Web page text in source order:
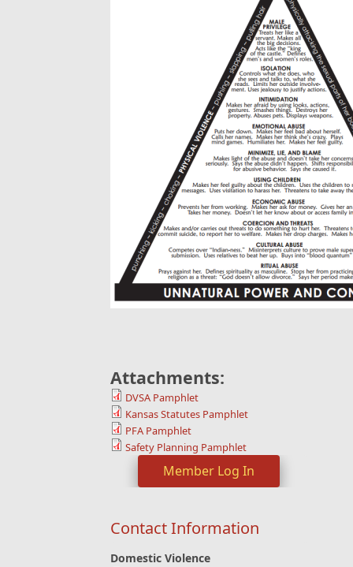
Attachments:
DVSA Pamphlet
Kansas Statutes Pamphlet
PFA Pamphlet
Safety Planning Pamphlet
Member Log In
Contact Information
Domestic Violence